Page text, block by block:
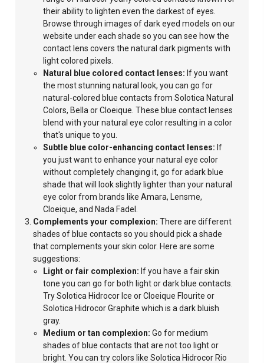
their ability to lighten even the darkest of eyes.
Browse through images of dark eyed models on our
website under each shade so you can see how the
contact lens covers the natural dark pigments with
light colored pixels.
Natural blue colored contact lenses: If you want
the most stunning natural look, you can go for
natural-colored blue contacts from Solotica Natural
Colors, Bella or Cloeique. These blue contact lenses
blend with your natural eye color resulting in a color
that's unique to you.
Subtle blue color-enhancing contact lenses: If
you just want to enhance your natural eye color
without completelychanging it, go for adark blue
shade that will look slightly lighter than your natural
eye color from brands like Amara, Lensme,
Cloeique, and Nada Fadel.
Complements your complexion: There are different
shades of blue contacts so you should pick a shade
that complements your skin color. Here are some
suggestions:
Light or fair complexion: If you have a fair skin
tone you can go for both light or dark blue contacts.
Try Solotica Hidrocor Ice or Cloeique Flourite or
Solotica HidrocorGraphite which is a dark bluish
gray.
Medium or tan complexion:Go for medium
shades of blue contacts that are not too light or
bright.You can try colors like Solotica Hidrocor Rio